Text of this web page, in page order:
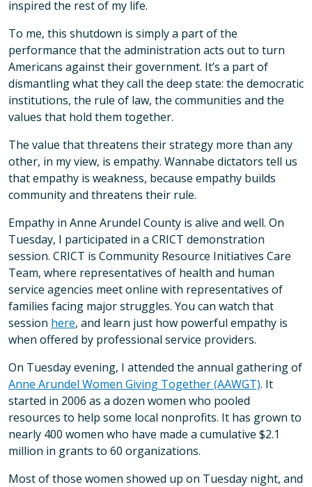
inspired the rest of my life.
To me, this shutdown is simply a part of the
performance that the administration acts out to turn
Americans against their government. It’s a part of
dismantling what they call the deep state: the democratic
institutions, the rule of law, the communities and the
values that hold them together.
The value that threatens their strategy more than any
other, in my view, is empathy. Wannabe dictators tell us
that empathy is weakness, because empathy builds
community and threatens their rule.
Empathy in Anne Arundel County is alive and well. On
Tuesday, I participated in a CRICT demonstration
session. CRICT is Community Resource Initiatives Care
Team, where representatives of health and human
service agencies meet online with representatives of
families facing major struggles. You can watch that
session here, and learn just how powerful empathy is
when offered by professional service providers.
On Tuesday evening, I attended the annual gathering of
Anne Arundel Women Giving Together (AAWGT). It
started in 2006 as a dozen women who pooled
resources to help some local nonprofits. It has grown to
nearly 400 women who have made a cumulative $2.1
million in grants to 60 organizations.
Most of those women showed up on Tuesday night, and